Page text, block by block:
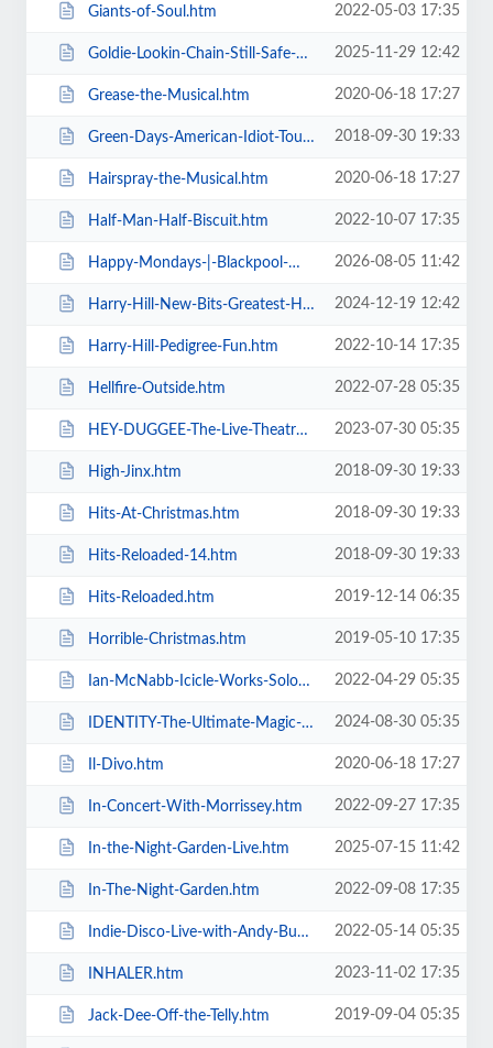
Giants-of-Soul.htm 2022-05-03 17:35
Goldie-Lookin-Chain-Still-Safe-As-FuK-Tour.htm 2025-11-29 12:42
Grease-the-Musical.htm 2020-06-18 17:27
Green-Days-American-Idiot-Touring.htm 2018-09-30 19:33
Hairspray-the-Musical.htm 2020-06-18 17:27
Half-Man-Half-Biscuit.htm 2022-10-07 17:35
Happy-Mondays-|-Blackpool-Winter-Gardens.htm 2026-08-05 11:42
Harry-Hill-New-Bits-Greatest-Hits.htm 2024-12-19 12:42
Harry-Hill-Pedigree-Fun.htm 2022-10-14 17:35
Hellfire-Outside.htm 2022-07-28 05:35
HEY-DUGGEE-The-Live-Theatre-Show.htm 2023-07-30 05:35
High-Jinx.htm 2018-09-30 19:33
Hits-At-Christmas.htm 2018-09-30 19:33
Hits-Reloaded-14.htm 2018-09-30 19:33
Hits-Reloaded.htm 2019-12-14 06:35
Horrible-Christmas.htm 2019-05-10 17:35
Ian-McNabb-Icicle-Works-Solo-Show.htm 2022-04-29 05:35
IDENTITY-The-Ultimate-Magic-Experience-in-Blackpool-Evolution-of-Magic.htm 2024-08-30 05:35
Il-Divo.htm 2020-06-18 17:27
In-Concert-With-Morrissey.htm 2022-09-27 17:35
In-the-Night-Garden-Live.htm 2025-07-15 11:42
In-The-Night-Garden.htm 2022-09-08 17:35
Indie-Disco-Live-with-Andy-Bush-and-Parka-Monkeys.htm 2022-05-14 05:35
INHALER.htm 2023-11-02 17:35
Jack-Dee-Off-the-Telly.htm 2019-09-04 05:35